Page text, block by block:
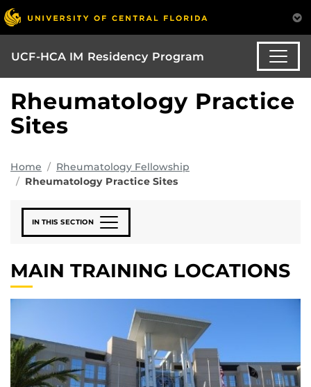
UCF-HCA IM Residency Program
Rheumatology Practice
Sites
Home
Rheumatology Fellowship
Rheumatology Practice Sites
IN THIS SECTION
MAIN TRAINING LOCATIONS